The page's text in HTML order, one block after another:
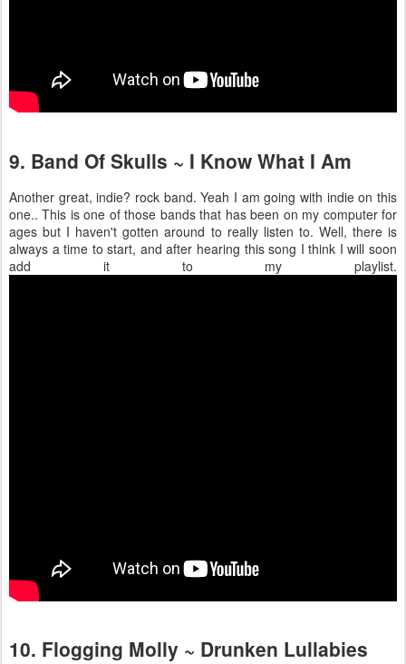
9. Band Of Skulls ~ I Know What I Am
Another great, indie? rock band. Yeah I am going with indie on this
one.. This is one of those bands that has been on my computer for
ages but I haven't gotten around to really listen to. Well, there is
always a time to start, and after hearing this song I think I will soon
add it to my playlist.
10. Flogging Molly ~ Drunken Lullabies